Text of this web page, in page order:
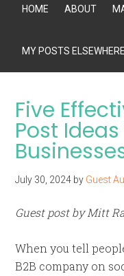
HOME ABOUT
MY POSTS ELSEWHERE
Five
Post Ideas
July 30, 2024 by Guest
Guest post by Mitt
When you tell
B2B company on